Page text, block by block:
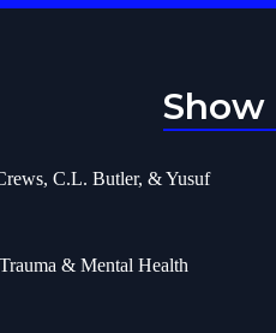
Show
C.L. Butler, & Yusuf
& Mental Health